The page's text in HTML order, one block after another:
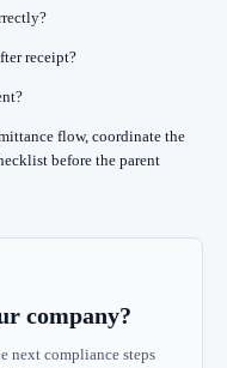
receipt?
flow, coordinate the
before the parent
company?
next compliance steps